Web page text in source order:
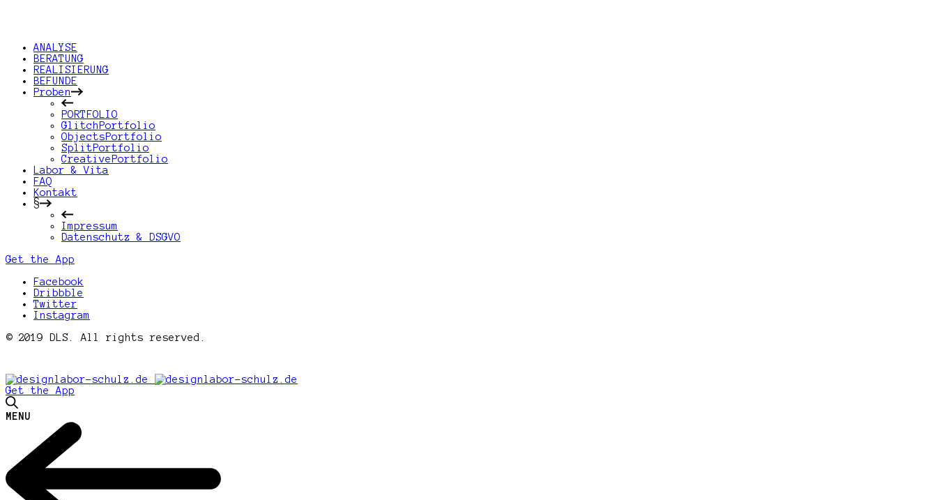
ANALYSE
BERATUNG
REALISIERUNG
BEFUNDE
Proben
PORTFOLIO
GlitchPortfolio
ObjectsPortfolio
SplitPortfolio
CreativePortfolio
Labor & Vita
FAQ
Kontakt
§
Impressum
Datenschutz & DSGVO
Get the App
Facebook
Dribbble
Twitter
Instagram
© 2019 DLS. All rights reserved.
Get the App
MENU